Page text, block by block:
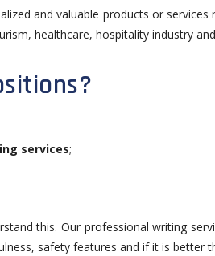
and valuable products or services
healthcare, hospitality industry
services;
this. Our professional writing
safety features and if it is better